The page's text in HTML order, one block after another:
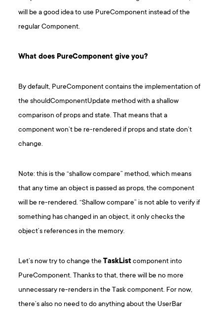
will be a good idea to use PureComponent instead of the
regular Component.
What does PureComponent give you?
By default, PureComponent contains the implementation of
the shouldComponentUpdate method with a shallow
comparison of props and state. That means that a
component won’t be re-rendered if props and state don’t
change.
Note: this is the “shallow compare” method, which means
that any time an object is passed as props, the component
will be re-rendered. “Shallow compare” is not able to verify if
something has changed in an object, it only checks the
object’s references in the memory.
Let’s now try to change theTaskListcomponent into
PureComponent. Thanks to that, there will be no more
unnecessary re-renders in the Task component. For now,
there’s also no need to do anything about the UserBar